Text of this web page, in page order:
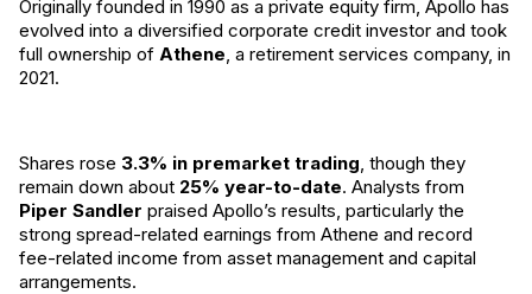
Originally founded in 1990 as a private equity firm, Apollo has
evolved into a diversified corporate credit investor and took
full ownership of Athene, a retirement services company, in
2021.
Shares rose 3.3% in premarket trading, though they
remain down about 25% year-to-date. Analysts from
Piper Sandler praised Apollo’s results, particularly the
strong spread-related earnings from Athene and record
fee-related income from asset management and capital
arrangements.